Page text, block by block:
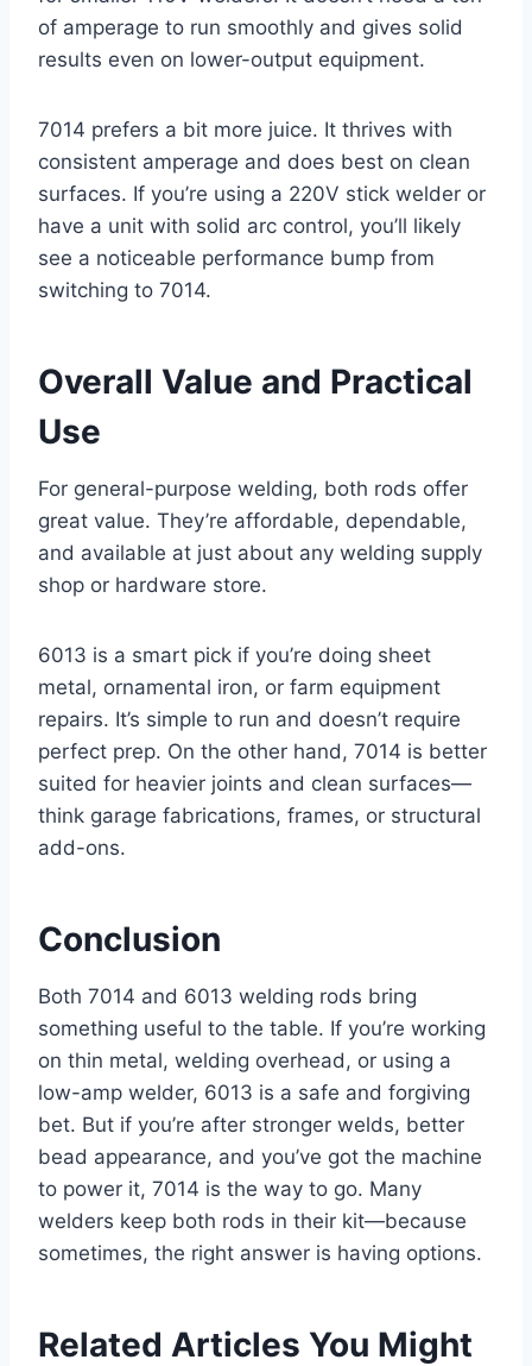
of amperage to run smoothly and gives solid
results even on lower-output equipment.
7014 prefers a bit more juice. It thrives with
consistent amperage and does best on clean
surfaces. If you’re using a 220V stick welder or
have a unit with solid arc control, you’ll likely
see a noticeable performance bump from
switching to 7014.
Overall Value and Practical
Use
For general-purpose welding, both rods offer
great value. They’re affordable, dependable,
and available at just about any welding supply
shop or hardware store.
6013 is a smart pick if you’re doing sheet
metal, ornamental iron, or farm equipment
repairs. It’s simple to run and doesn’t require
perfect prep. On the other hand, 7014 is better
suited for heavier joints and clean surfaces—
think garage fabrications, frames, or structural
add-ons.
Conclusion
Both 7014 and 6013 welding rods bring
something useful to the table. If you’re working
on thin metal, welding overhead, or using a
low-amp welder, 6013 is a safe and forgiving
bet. But if you’re after stronger welds, better
bead appearance, and you’ve got the machine
to power it, 7014 is the way to go. Many
welders keep both rods in their kit—because
sometimes, the right answer is having options.
Related Articles You Might